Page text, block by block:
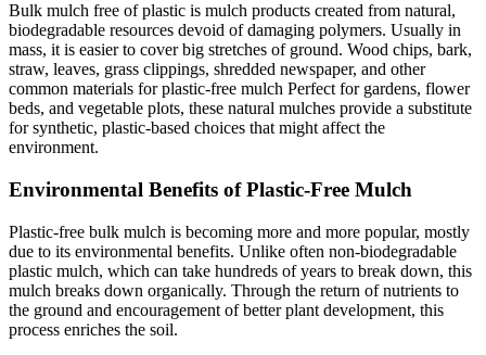
Bulk mulch free of plastic is mulch products created from natural,
biodegradable resources devoid of damaging polymers. Usually in
mass, it is easier to cover big stretches of ground. Wood chips, bark,
straw, leaves, grass clippings, shredded newspaper, and other
common materials for plastic-free mulch Perfect for gardens, flower
beds, and vegetable plots, these natural mulches provide a substitute
for synthetic, plastic-based choices that might affect the
environment.
Environmental Benefits of Plastic-Free Mulch
Plastic-free bulk mulch is becoming more and more popular, mostly
due to its environmental benefits. Unlike often non-biodegradable
plastic mulch, which can take hundreds of years to break down, this
mulch breaks down organically. Through the return of nutrients to
the ground and encouragement of better plant development, this
process enriches the soil.